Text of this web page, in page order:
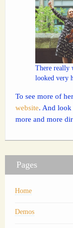
There really
looked very
To see more of
website. And look
more and more
Pages
Home
Demos